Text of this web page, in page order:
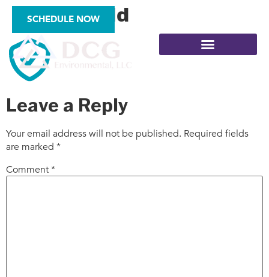
SCHEDULE NOW
icon_shield
Leave a Reply
Your email address will not be published. Required fields
are marked *
Comment*